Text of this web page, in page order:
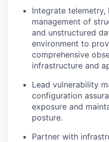
Integrate
management of
and unstructured
environment to
comprehensive
infrastructure and
Lead vulnerability
configuration
exposure and
posture.
Partner with